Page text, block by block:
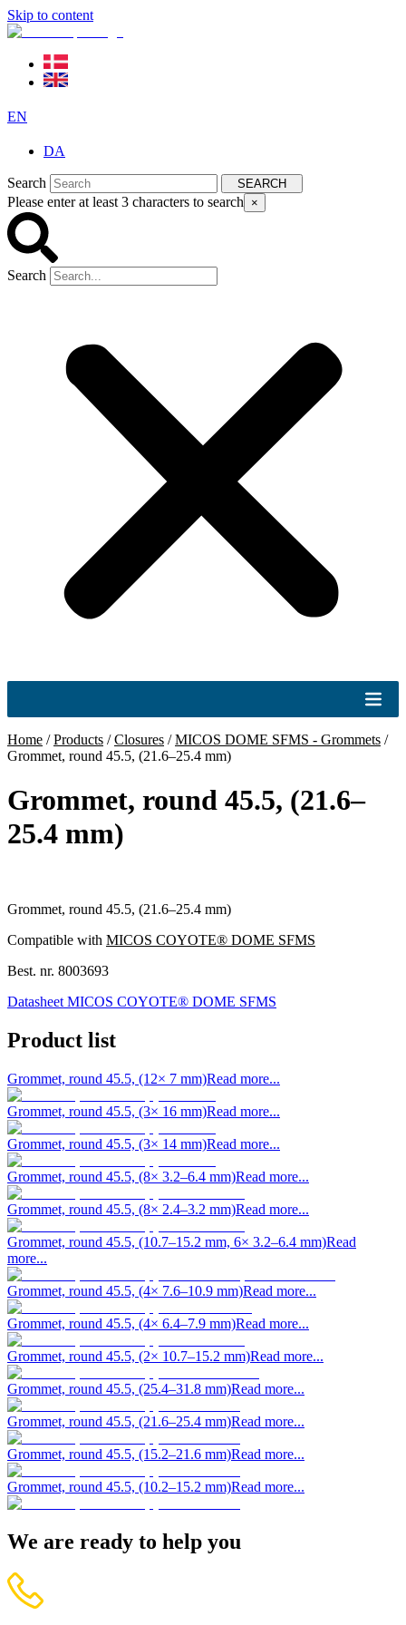
Skip to content
EN
DA
Search SEARCH
Please enter at least 3 characters to search ×
Search
Home /Products /Closures /MICOS DOME SFMS - Grommets /
Grommet, round 45.5, (21.6–25.4 mm)
Grommet, round 45.5, (21.6–
25.4 mm)
Grommet, round 45.5, (21.6–25.4 mm)
Compatible with MICOS COYOTE® DOME SFMS
Best. nr. 8003693
Datasheet MICOS COYOTE® DOME SFMS
Product list
Grommet, round 45.5, (12× 7 mm)Read more...
Grommet, round 45.5, (3× 16 mm)Read more...
Grommet, round 45.5, (3× 14 mm)Read more...
Grommet, round 45.5, (8× 3.2–6.4 mm)Read more...
Grommet, round 45.5, (8× 2.4–3.2 mm)Read more...
Grommet, round 45.5, (10.7–15.2 mm, 6× 3.2–6.4 mm)Read
more...
Grommet, round 45.5, (4× 7.6–10.9 mm)Read more...
Grommet, round 45.5, (4× 6.4–7.9 mm)Read more...
Grommet, round 45.5, (2× 10.7–15.2 mm)Read more...
Grommet, round 45.5, (25.4–31.8 mm)Read more...
Grommet, round 45.5, (21.6–25.4 mm)Read more...
Grommet, round 45.5, (15.2–21.6 mm)Read more...
Grommet, round 45.5, (10.2–15.2 mm)Read more...
We are ready to help you